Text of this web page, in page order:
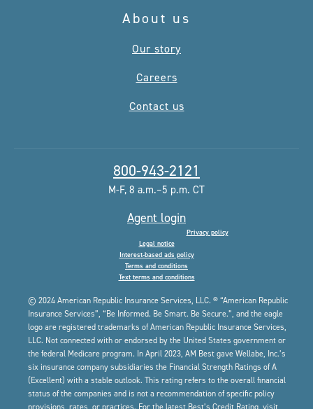
About us
Our story
Careers
Contact us
800-943-2121
M-F, 8 a.m.–5 p.m. CT
Agent login
Privacy policy
Legal notice
Interest-based ads policy
Terms and conditions
Text terms and conditions
© 2024 American Republic Insurance Services, LLC. ® “American Republic
Insurance Services”, “Be Informed. Be Smart. Be Secure.”, and the eagle
logo are registered trademarks of American Republic Insurance Services,
LLC. Not connected with or endorsed by the United States government or
the federal Medicare program. In April 2023, AM Best gave Wellabe, Inc.’s
six insurance company subsidiaries the Financial Strength Ratings of A
(Excellent) with a stable outlook. This rating refers to the overall financial
status of the companies and is not a recommendation of specific policy